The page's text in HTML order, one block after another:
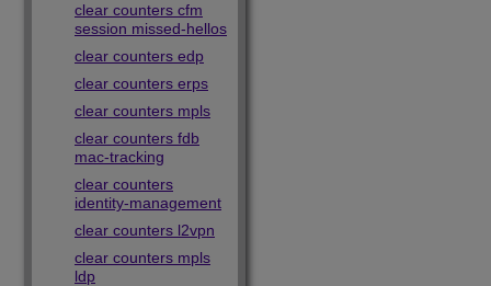
clear counters cfm
session missed-hellos
clear counters edp
clear counters erps
clear counters mpls
clear counters fdb
mac-tracking
clear counters
identity-management
clear counters l2vpn
clear counters mpls
ldp